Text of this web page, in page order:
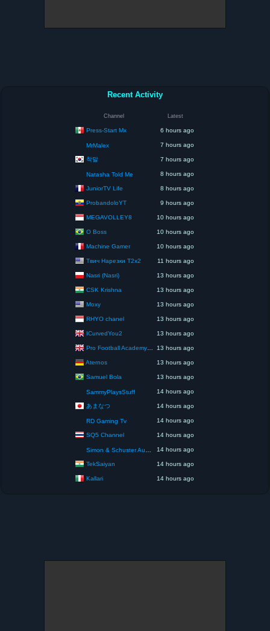
Recent Activity
Channel Latest
Press-Start Mx 6 hours ago
MrMalex 7 hours ago
착말 7 hours ago
Natasha Told Me 8 hours ago
JuniorTV Life 8 hours ago
ProbandoloYT 9 hours ago
MEGAVOLLEY8 10 hours ago
O Boss 10 hours ago
Machine Gamer 10 hours ago
Твич Нарезки T2x2 11 hours ago
Nasri (Nasri) 13 hours ago
CSK Krishna 13 hours ago
Moxy 13 hours ago
RHYO chanel 13 hours ago
ICurvedYou2 13 hours ago
Pro Football Academy – The Next Gen of Ballers! 13 hours ago
Aternos 13 hours ago
Samuel Bola 13 hours ago
SammyPlaysStuff 14 hours ago
あまなつ 14 hours ago
RD Gaming Tv 14 hours ago
SQ5 Channel 14 hours ago
Simon & Schuster Audio 14 hours ago
TekSaiyan 14 hours ago
Kallari 14 hours ago